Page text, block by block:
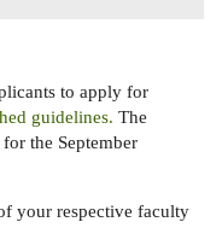
to apply for
guidelines. The
the September
your respective faculty